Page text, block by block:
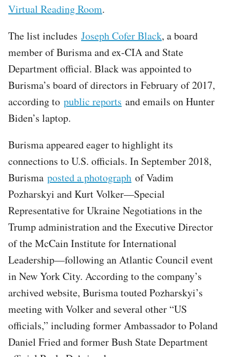
Virtual Reading Room.
The list includes Joseph Cofer Black, a board
member of Burisma and ex-CIA and State
Department official. Black was appointed to
Burisma’s board of directors in February of 2017,
according to public reports and emails on Hunter
Biden’s laptop.
Burisma appeared eager to highlight its
connections to U.S. officials. In September 2018,
Burisma posted a photograph of Vadim
Pozharskyi and Kurt Volker—Special
Representative for Ukraine Negotiations in the
Trump administration and the Executive Director
of the McCain Institute for International
Leadership—following an Atlantic Council event
in New York City. According to the company’s
archived website, Burisma touted Pozharskyi’s
meeting with Volker and several other “US
officials,” including former Ambassador to Poland
Daniel Fried and former Bush State Department